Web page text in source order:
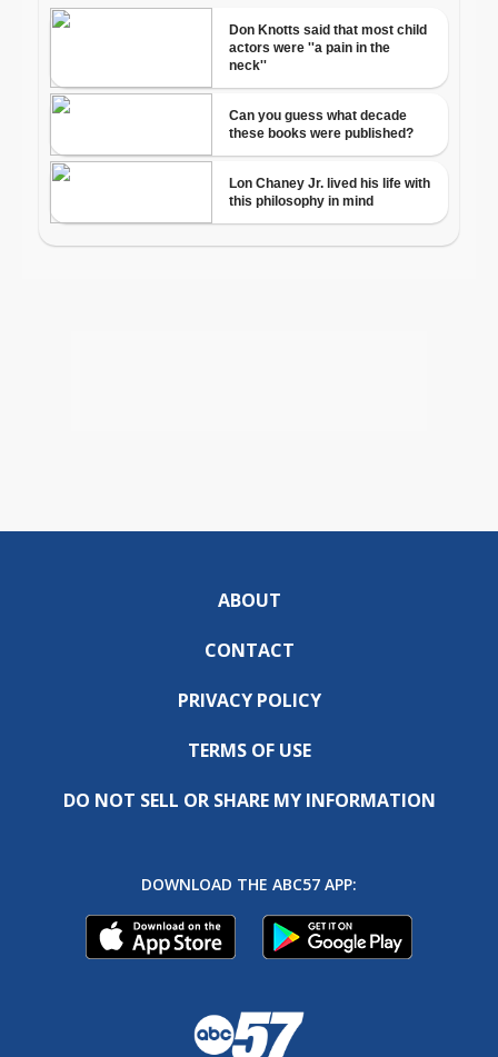
ABOUT
CONTACT
PRIVACY POLICY
TERMS OF USE
DO NOT SELL OR SHARE MY INFORMATION
DOWNLOAD THE ABC57 APP: